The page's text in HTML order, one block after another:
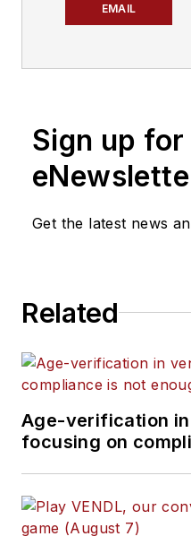
EMAIL
in
Sign up
Get the latest news
Related
Age-verification
focusing on